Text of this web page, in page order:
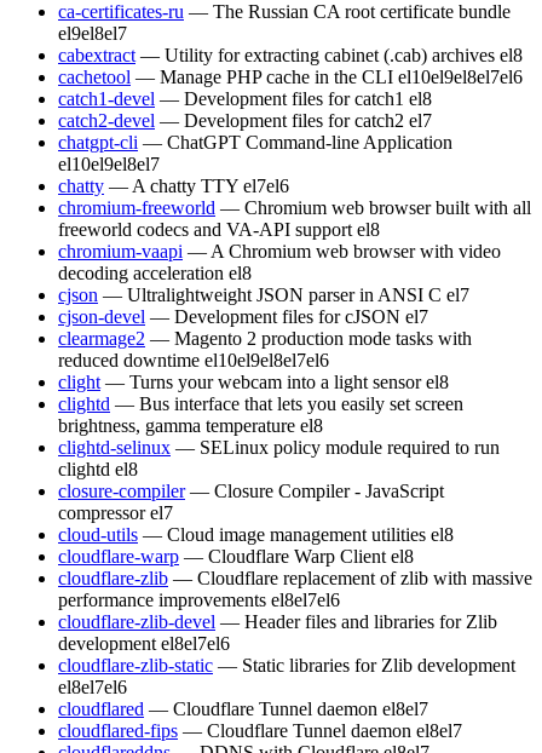
ca-certificates-ru — The Russian CA root certificate bundle
el9el8el7
cabextract — Utility for extracting cabinet (.cab) archives el8
cachetool — Manage PHP cache in the CLI el10el9el8el7el6
catch1-devel — Development files for catch1 el8
catch2-devel — Development files for catch2 el7
chatgpt-cli — ChatGPT Command-line Application
el10el9el8el7
chatty — A chatty TTY el7el6
chromium-freeworld — Chromium web browser built with all
freeworld codecs and VA-API support el8
chromium-vaapi — A Chromium web browser with video
decoding acceleration el8
cjson — Ultralightweight JSON parser in ANSI C el7
cjson-devel — Development files for cJSON el7
clearmage2 — Magento 2 production mode tasks with
reduced downtime el10el9el8el7el6
clight — Turns your webcam into a light sensor el8
clightd — Bus interface that lets you easily set screen
brightness, gamma temperature el8
clightd-selinux — SELinux policy module required to run
clightd el8
closure-compiler — Closure Compiler - JavaScript
compressor el7
cloud-utils — Cloud image management utilities el8
cloudflare-warp — Cloudflare Warp Client el8
cloudflare-zlib — Cloudflare replacement of zlib with massive
performance improvements el8el7el6
cloudflare-zlib-devel — Header files and libraries for Zlib
development el8el7el6
cloudflare-zlib-static — Static libraries for Zlib development
el8el7el6
cloudflared — Cloudflare Tunnel daemon el8el7
cloudflared-fips — Cloudflare Tunnel daemon el8el7